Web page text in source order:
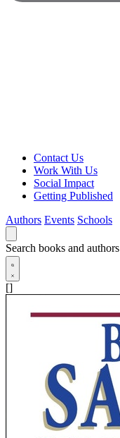
Contact Us
Work With Us
Social Impact
Getting Published
Authors Events Schools
Search books and authors
[]